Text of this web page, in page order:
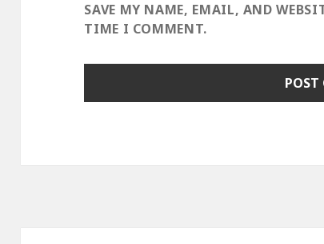
SAVE MY NAME, EMAIL, AND
TIME I COMMENT.